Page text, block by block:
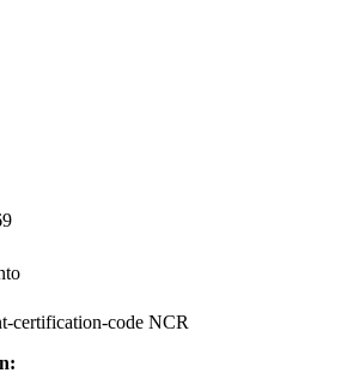
certification-code NCR